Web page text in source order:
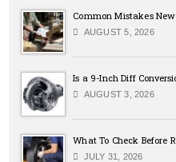
Common Mistakes
AUGUST 5, 2026
Is a 9-Inch Diff
AUGUST 3, 2026
What To Check Before
JULY 31, 2026